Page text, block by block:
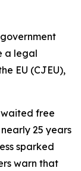
a legal
EU (CJEU),
free
25 years
sparked
warn that